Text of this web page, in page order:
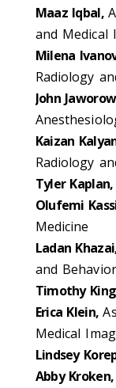
Maaz Iqbal,
and Medical
Milena
Radiology
John
Kaizan
Radiology
Tyler Kaplan,
Olufemi
Medicine
Ladan
and
Timothy
Erica Klein,
Medical
Lindsey
Abby